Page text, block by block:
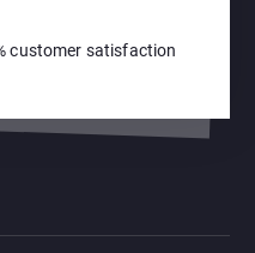
customer satisfaction